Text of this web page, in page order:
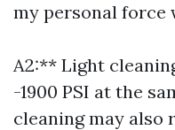
my personal force
A2:** Light
-1900 PSI at the
cleaning may also